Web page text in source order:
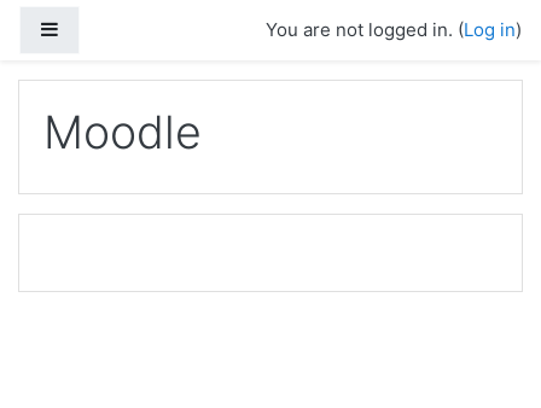
You are not logged in. (Log in)
Moodle